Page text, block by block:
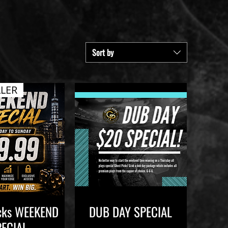
Sort by
View
WEEKEND
Quick View
DUB DAY SPECIAL